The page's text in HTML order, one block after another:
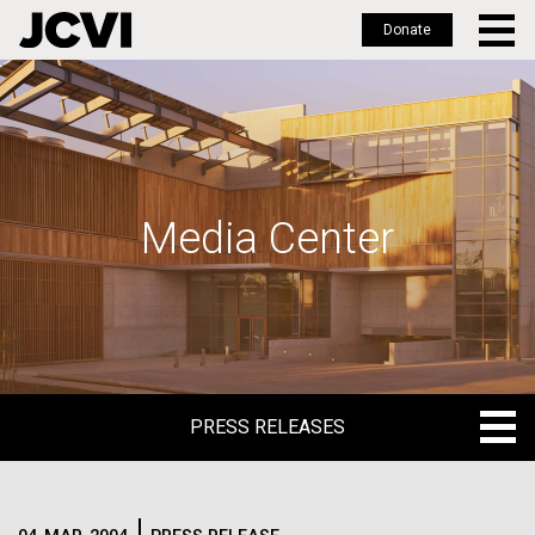
Skip
to
main
Donate
Media Center
PRESS RELEASES